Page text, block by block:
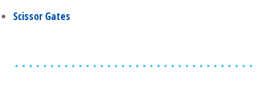
Scissor Gates